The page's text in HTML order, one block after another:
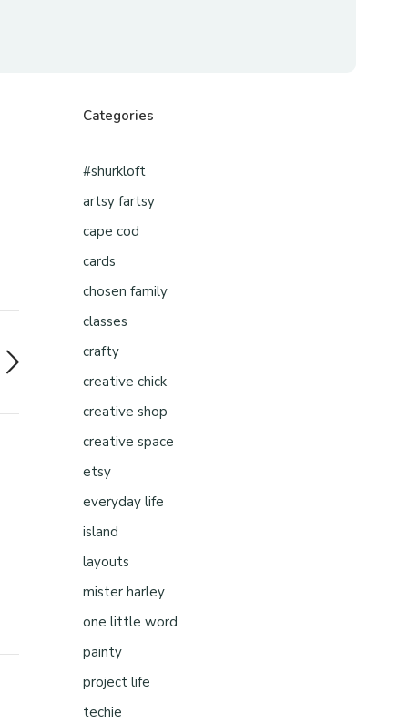
Categories
#shurkloft
artsy fartsy
cape cod
cards
chosen family
classes
crafty
creative chick
creative shop
creative space
etsy
everyday life
island
layouts
mister harley
one little word
painty
project life
techie